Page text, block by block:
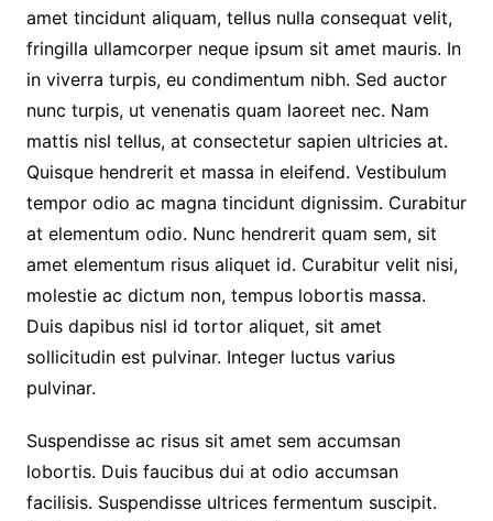
amet tincidunt aliquam, tellus nulla consequat velit,
fringilla ullamcorper neque ipsum sit amet mauris. In
in viverra turpis, eu condimentum nibh. Sed auctor
nunc turpis, ut venenatis quam laoreet nec. Nam
mattis nisl tellus, at consectetur sapien ultricies at.
Quisque hendrerit et massa in eleifend. Vestibulum
tempor odio ac magna tincidunt dignissim. Curabitur
at elementum odio. Nunc hendrerit quam sem, sit
amet elementum risus aliquet id. Curabitur velit nisi,
molestie ac dictum non, tempus lobortis massa.
Duis dapibus nisl id tortor aliquet, sit amet
sollicitudin est pulvinar. Integer luctus varius
pulvinar.
Suspendisse ac risus sit amet sem accumsan
lobortis. Duis faucibus dui at odio accumsan
facilisis. Suspendisse ultrices fermentum suscipit.